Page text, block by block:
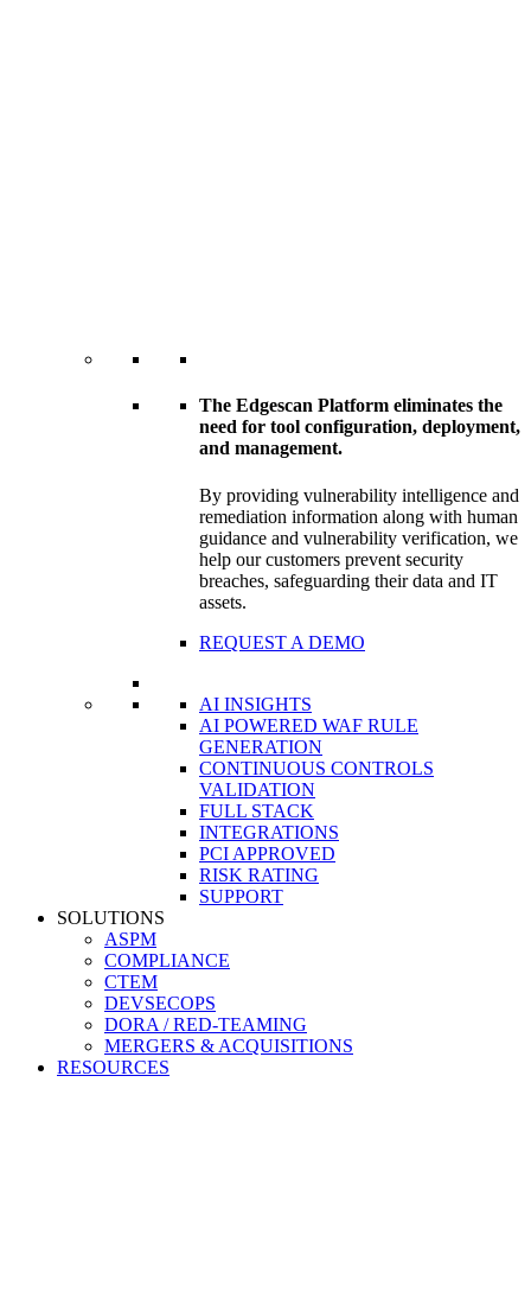
The Edgescan Platform eliminates the
need for tool configuration, deployment,
and management.
By providing vulnerability intelligence and
remediation information along with human
guidance and vulnerability verification, we
help our customers prevent security
breaches, safeguarding their data and IT
assets.
REQUEST A DEMO
AI INSIGHTS
AI POWERED WAF RULE
GENERATION
CONTINUOUS CONTROLS
VALIDATION
FULL STACK
INTEGRATIONS
PCI APPROVED
RISK RATING
SUPPORT
SOLUTIONS
ASPM
COMPLIANCE
CTEM
DEVSECOPS
DORA / RED-TEAMING
MERGERS & ACQUISITIONS
RESOURCES